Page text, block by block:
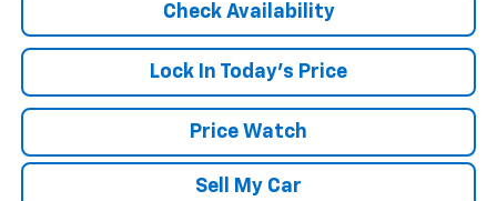
Check Availability
Lock In Today's Price
Price Watch
Sell My Car